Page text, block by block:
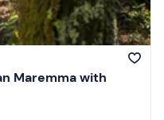
Maremma with